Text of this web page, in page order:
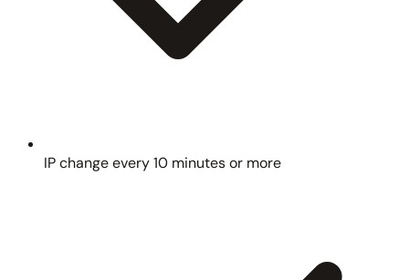
IP change every 10 minutes or more